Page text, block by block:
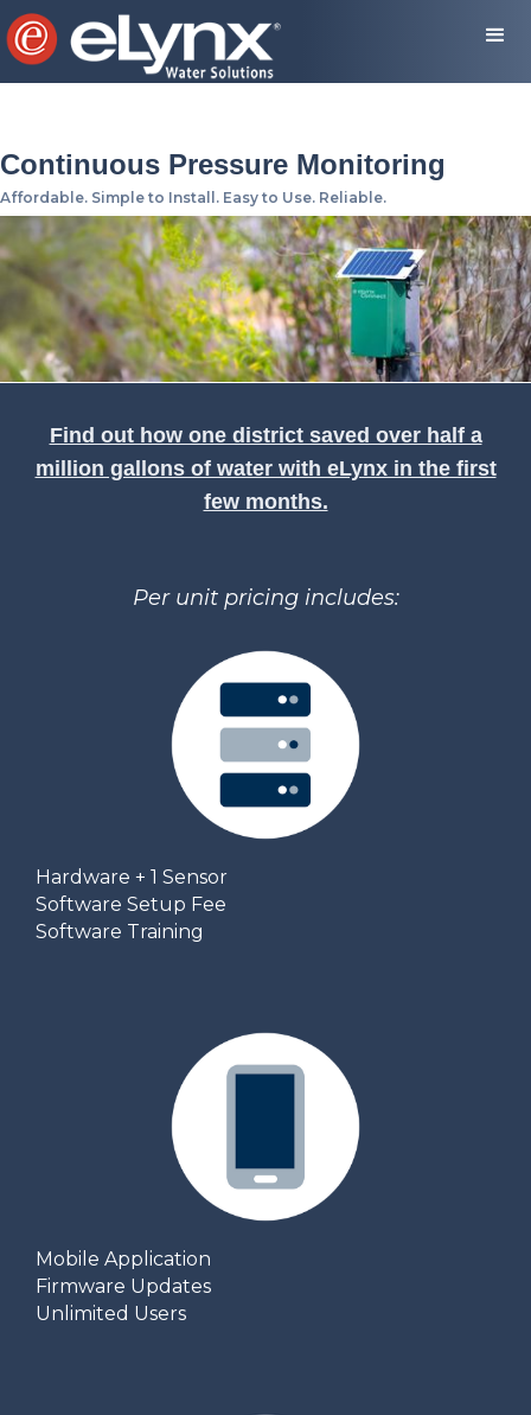
Continuous Pressure Monitoring
Affordable. Simple to Install. Easy to Use. Reliable.
Find out how one district saved over half a
million gallons of water with eLynx in the first
few months.
Per unit pricing includes:
Hardware + 1 Sensor
Software Setup Fee
Software Training
Mobile Application
Firmware Updates
Unlimited Users